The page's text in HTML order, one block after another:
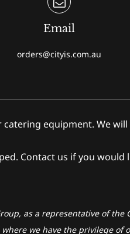
Email
orders@cityis.com.au
catering equipment. We
Contact us if you would
as a representative of
we have the privilege of